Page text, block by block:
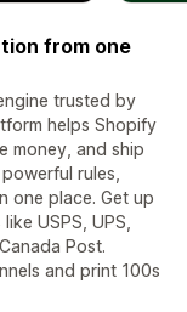
from one
trusted by
helps Shopify
money, and ship
rules,
one place. Get up
USPS, UPS,
Post.
and print 100s